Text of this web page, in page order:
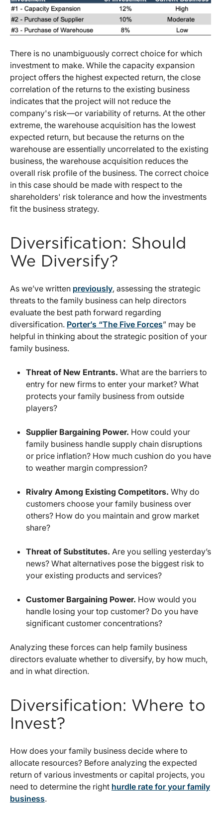
There is no unambiguously correct choice for which
investment to make. While the capacity expansion
project offers the highest expected return, the close
correlation of the returns to the existing business
indicates that the project will not reduce the
company's risk—or variability of returns. At the other
extreme, the warehouse acquisition has the lowest
expected return, but because the returns on the
warehouse are essentially uncorrelated to the existing
business, the warehouse acquisition reduces the
overall risk profile of the business. The correct choice
in this case should be made with respect to the
shareholders' risk tolerance and how the investments
fit the business strategy.
Diversification: Should
We Diversify?
As we’ve written previously, assessing the strategic
threats to the family business can help directors
evaluate the best path forward regarding
diversification. Porter’s “The Five Forces” may be
helpful in thinking about the strategic position of your
family business.
Threat of New Entrants. What are the barriers to
entry for new firms to enter your market? What
protects your family business from outside
players?
Supplier Bargaining Power. How could your
family business handle supply chain disruptions
or price inflation? How much cushion do you have
to weather margin compression?
Rivalry Among Existing Competitors. Why do
customers choose your family business over
others? How do you maintain and grow market
share?
Threat of Substitutes. Are you selling yesterday’s
news? What alternatives pose the biggest risk to
your existing products and services?
Customer Bargaining Power. How would you
handle losing your top customer? Do you have
significant customer concentrations?
Analyzing these forces can help family business
directors evaluate whether to diversify, by how much,
and in what direction.
Diversification: Where to
Invest?
How does your family business decide where to
allocate resources? Before analyzing the expected
return of various investments or capital projects, you
need to determine the right hurdle rate for your family
business.